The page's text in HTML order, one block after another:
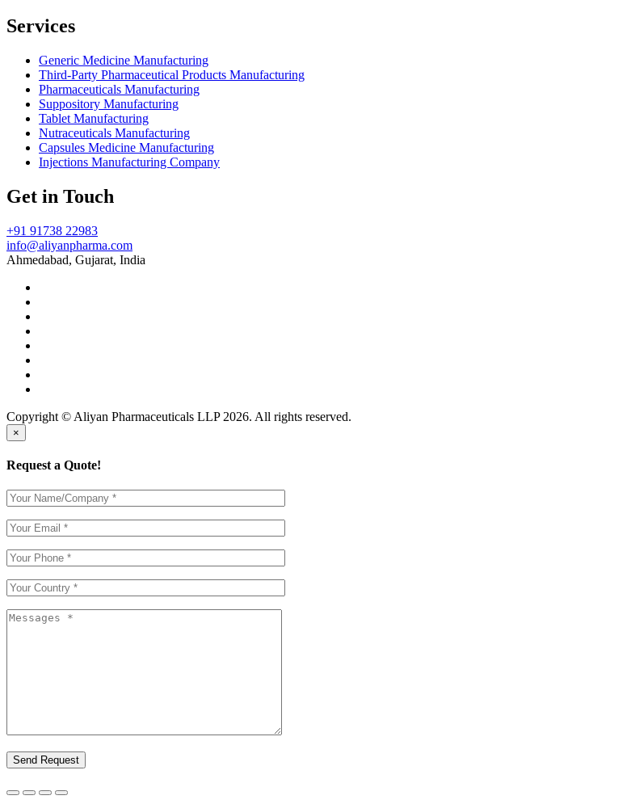
Services
Generic Medicine Manufacturing
Third-Party Pharmaceutical Products Manufacturing
Pharmaceuticals Manufacturing
Suppository Manufacturing
Tablet Manufacturing
Nutraceuticals Manufacturing
Capsules Medicine Manufacturing
Injections Manufacturing Company
Get in Touch
+91 91738 22983
info@aliyanpharma.com
Ahmedabad, Gujarat, India
Copyright © Aliyan Pharmaceuticals LLP 2026. All rights reserved.
×
Request a Quote!